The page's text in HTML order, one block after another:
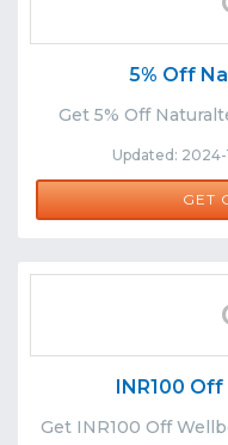
5% Off
Get 5% Off
Updated:
GET
INR100
Get INR100 Off